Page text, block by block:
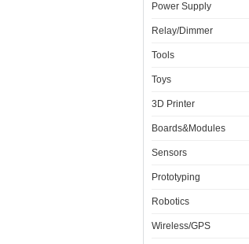
Power Supply
Relay/Dimmer
Tools
Toys
3D Printer
Boards&Modules
Sensors
Prototyping
Robotics
Wireless/GPS